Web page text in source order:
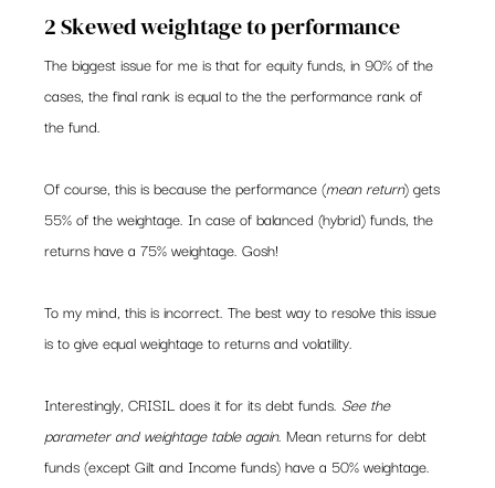
2 Skewed weightage to performance
The biggest issue for me is that for equity funds, in 90% of the
cases, the final rank is equal to the the performance rank of
the fund.
Of course, this is because the performance (mean return) gets
55% of the weightage. In case of balanced (hybrid) funds, the
returns have a 75% weightage. Gosh!
To my mind, this is incorrect. The best way to resolve this issue
is to give equal weightage to returns and volatility.
Interestingly, CRISIL does it for its debt funds. See the
parameter and weightage table again. Mean returns for debt
funds (except Gilt and Income funds) have a 50% weightage.